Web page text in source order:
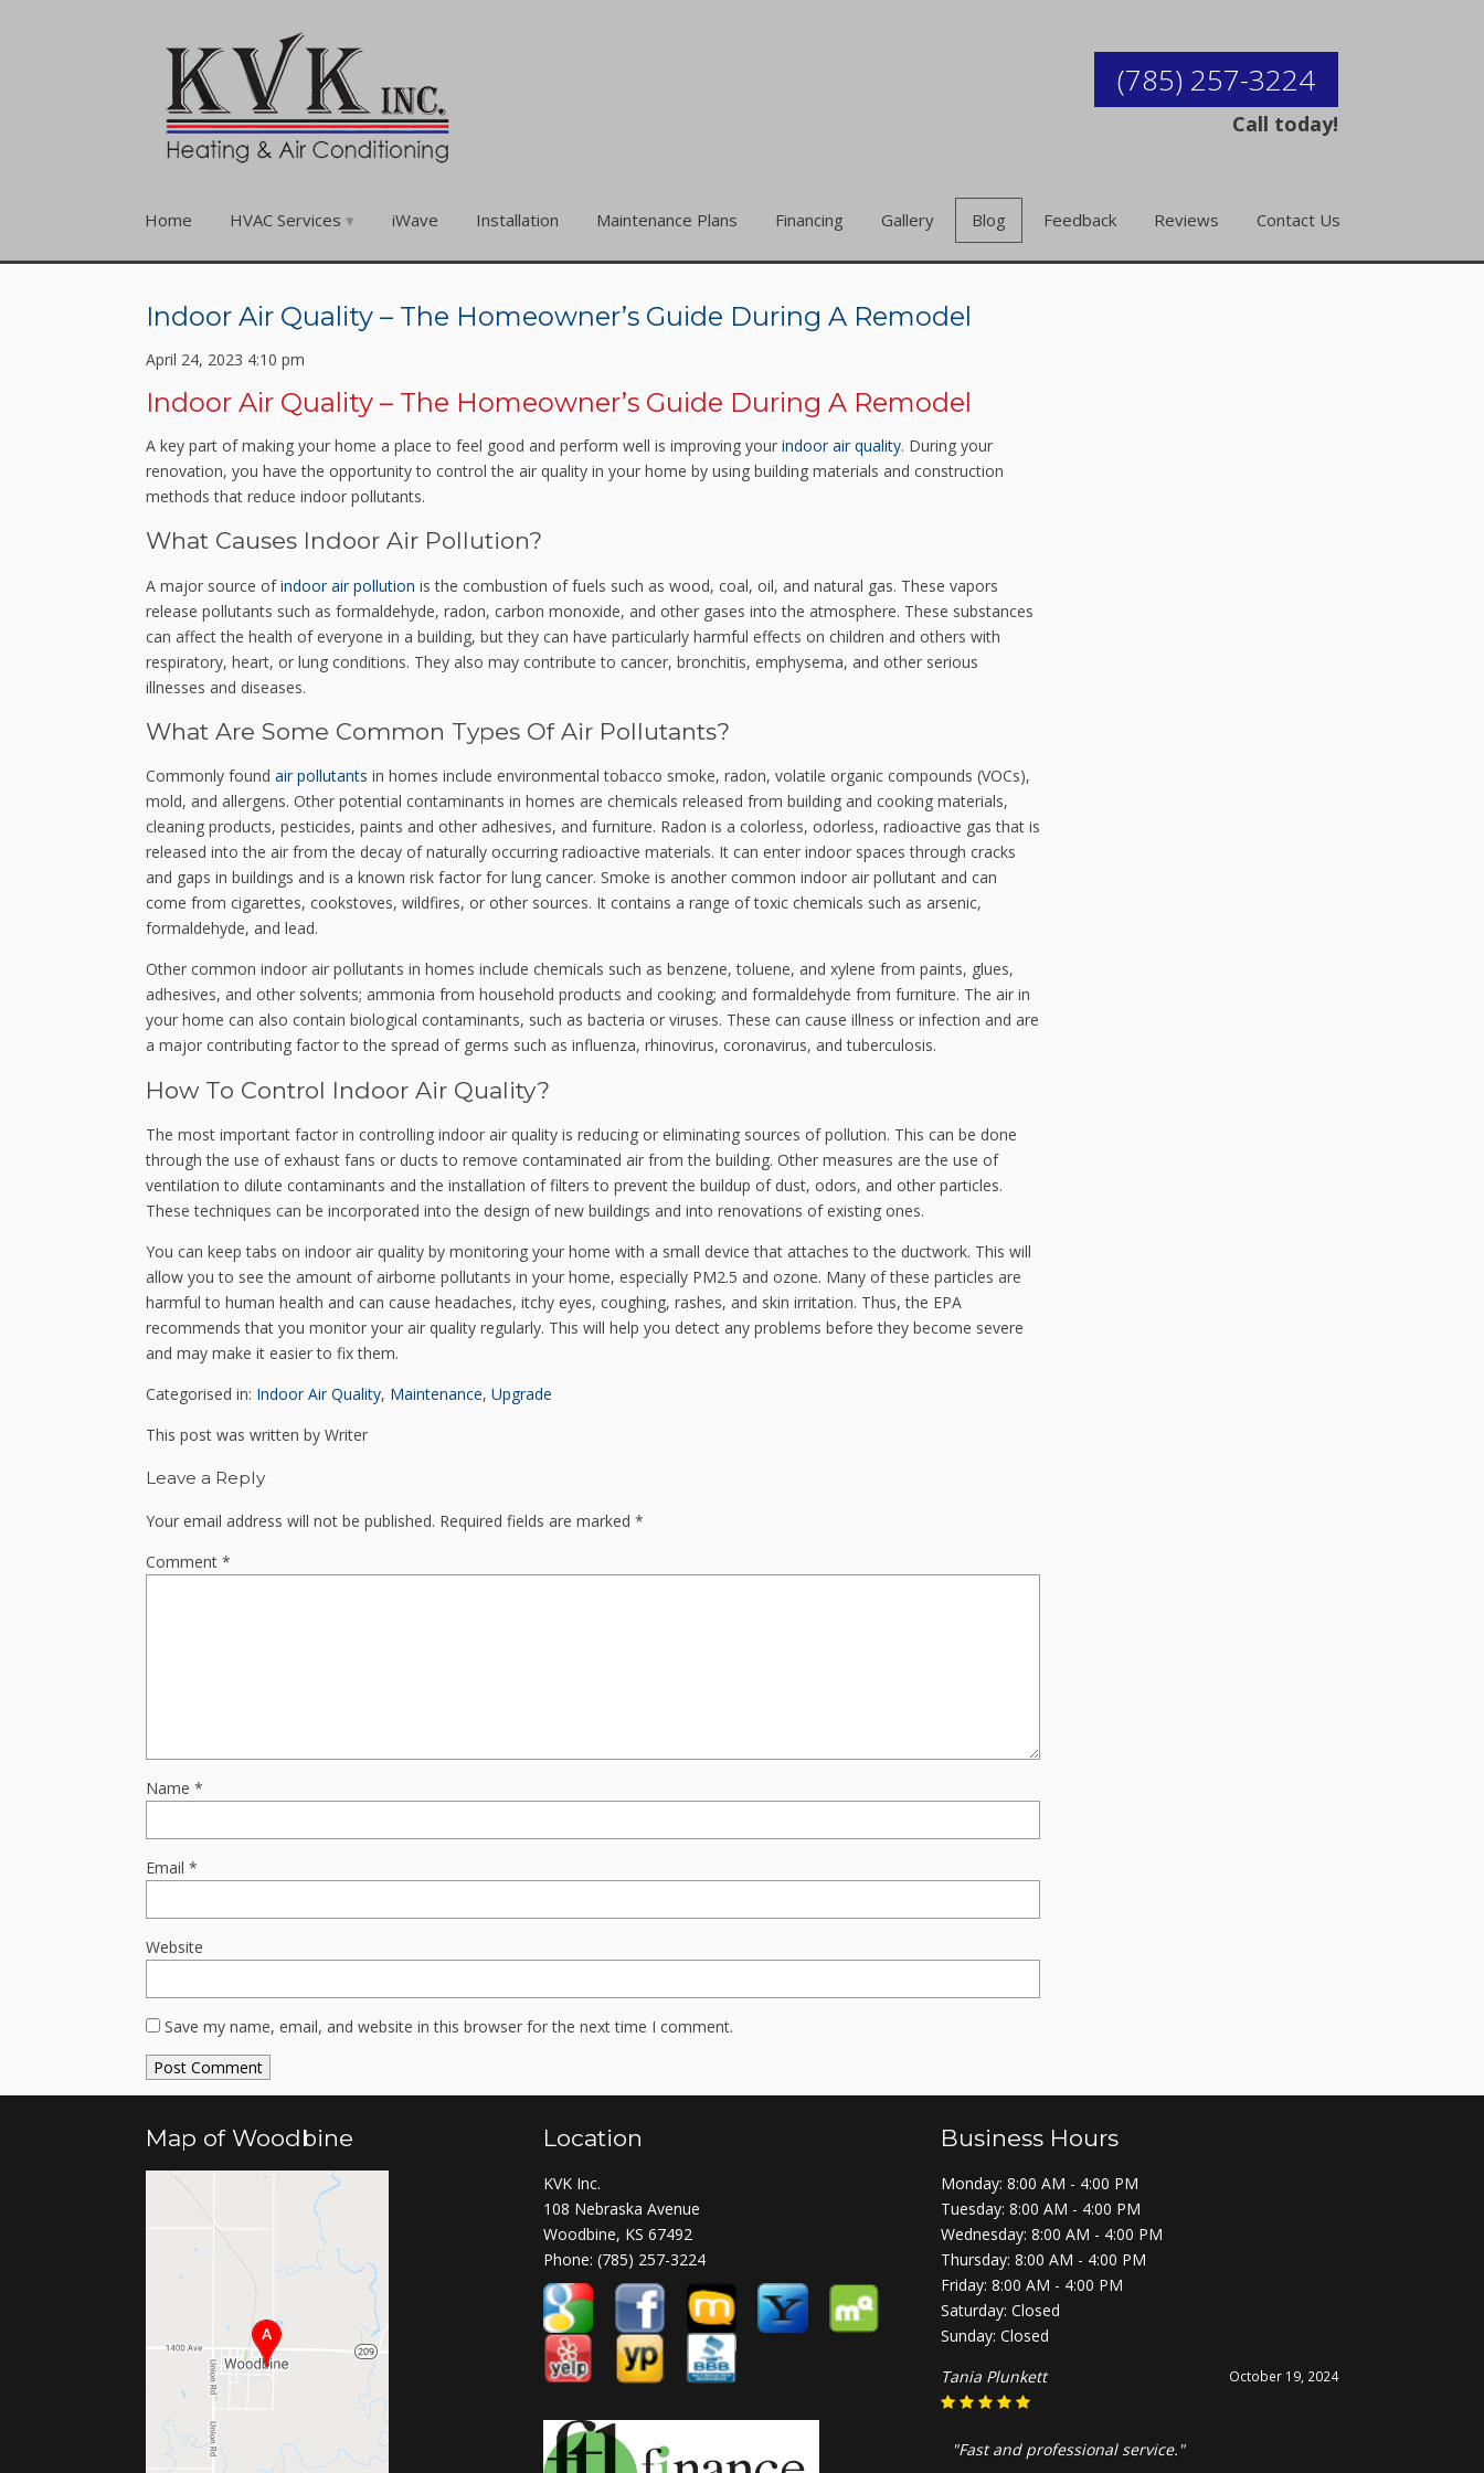
(785) 257-3224
Call today!
Home HVAC Services iWave Installation Maintenance Plans Financing Gallery Blog Feedback Reviews Contact Us
Indoor Air Quality – The Homeowner’s Guide During A Remodel
April 24, 2023 4:10 pm
Indoor Air Quality – The Homeowner’s Guide During A Remodel
A key part of making your home a place to feel good and perform well is improving your indoor air quality. During your
renovation, you have the opportunity to control the air quality in your home by using building materials and construction
methods that reduce indoor pollutants.
What Causes Indoor Air Pollution?
A major source ofindoor air pollution is the combustion of fuels such as wood, coal, oil, and natural gas. These vapors
release pollutants such as formaldehyde, radon, carbon monoxide, and other gases into the atmosphere. These substances
can affect the health of everyone in a building, but they can have particularly harmful effects on children and others with
respiratory, heart, or lung conditions. They also may contribute to cancer, bronchitis, emphysema, and other serious
illnesses and diseases.
What Are Some Common Types Of Air Pollutants?
Commonly found air pollutants in homes include environmental tobacco smoke, radon, volatile organic compounds (VOCs),
mold, and allergens. Other potential contaminants in homes are chemicals released from building and cooking materials,
cleaning products, pesticides, paints and other adhesives, and furniture. Radon is a colorless, odorless, radioactive gas that is
released into the air from the decay of naturally occurring radioactive materials. It can enter indoor spaces through cracks
and gaps in buildings and is a known risk factor for lung cancer. Smoke is another common indoor air pollutant and can
come from cigarettes, cookstoves, wildfires, or other sources. It contains a range of toxic chemicals such as arsenic,
formaldehyde, and lead.
Other common indoor air pollutants in homes include chemicals such as benzene, toluene, and xylene from paints, glues,
adhesives, and other solvents; ammonia from household products and cooking; and formaldehyde from furniture. The air in
your home can also contain biological contaminants, such as bacteria or viruses. These can cause illness or infection and are
a major contributing factor to the spread of germs such as influenza, rhinovirus, coronavirus, and tuberculosis.
How To Control Indoor Air Quality?
The most important factor in controlling indoor air quality is reducing or eliminating sources of pollution. This can be done
through the use of exhaust fans or ducts to remove contaminated air from the building. Other measures are the use of
ventilation to dilute contaminants and the installation of filters to prevent the buildup of dust, odors, and other particles.
These techniques can be incorporated into the design of new buildings and into renovations of existing ones.
You can keep tabs on indoor air quality by monitoring your home with a small device that attaches to the ductwork. This will
allow you to see the amount of airborne pollutants in your home, especially PM2.5 and ozone. Many of these particles are
harmful to human health and can cause headaches, itchy eyes, coughing, rashes, and skin irritation. Thus, the EPA
recommends that you monitor your air quality regularly. This will help you detect any problems before they become severe
and may make it easier to fix them.
Categorised in: Indoor Air Quality, Maintenance, Upgrade
This post was written by Writer
Leave a Reply
Your email address will not be published. Required fields are marked *
Comment *
Name *
Email *
Website
Save my name, email, and website in this browser for the next time I comment.
Map of Woodbine Location
KVK Inc.
108 Nebraska Avenue
Woodbine, KS 67492
Phone: (785) 257-3224
Business Hours
Monday: 8:00 AM - 4:00 PM
Tuesday: 8:00 AM - 4:00 PM
Wednesday: 8:00 AM - 4:00 PM
Thursday: 8:00 AM - 4:00 PM
Friday: 8:00 AM - 4:00 PM
Saturday: Closed
Sunday: Closed
October 19, 2024
Tania Plunkett
"Fast and professional service."